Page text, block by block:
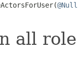
all